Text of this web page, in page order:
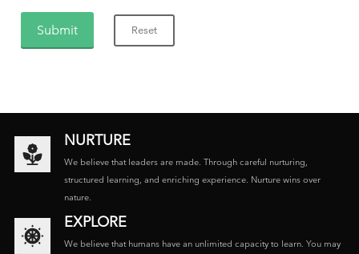
NURTURE
We believe that leaders are made. Through careful nurturing,
structured learning, and enriching experience. Nurture wins over
nature.
EXPLORE
We believe that humans have an unlimited capacity to learn. You may